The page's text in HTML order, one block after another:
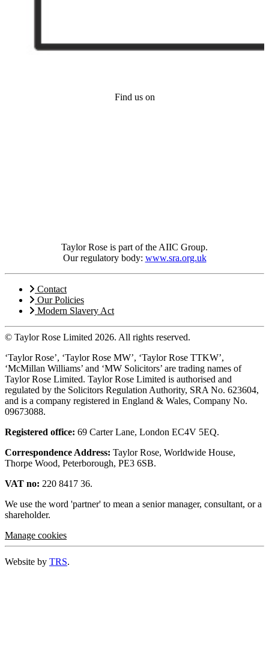
Find us on
Taylor Rose is part of the AIIC Group.
Our regulatory body: www.sra.org.uk
Contact
Our Policies
Modern Slavery Act
© Taylor Rose Limited 2026. All rights reserved.
‘Taylor Rose’, ‘Taylor Rose MW’, ‘Taylor Rose TTKW’,
‘McMillan Williams’ and ‘MW Solicitors’ are trading names of
Taylor Rose Limited. Taylor Rose Limited is authorised and
regulated by the Solicitors Regulation Authority, SRA No. 623604,
and is a company registered in England & Wales, Company No.
09673088.
Registered office: 69 Carter Lane, London EC4V 5EQ.
Correspondence Address: Taylor Rose, Worldwide House,
Thorpe Wood, Peterborough, PE3 6SB.
VAT no: 220 8417 36.
We use the word 'partner' to mean a senior manager, consultant, or a
shareholder.
Manage cookies
Website by TRS.